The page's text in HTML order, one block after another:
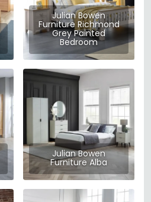
Julian Bowen
Furniture Richmond
Grey Painted
Bedroom
Julian Bowen
Furniture Alba